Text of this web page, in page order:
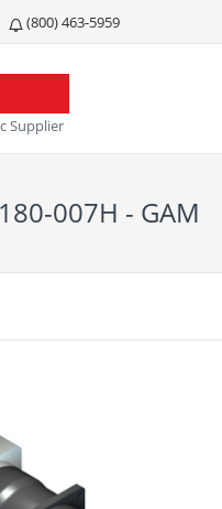
(800) 463-5959
Supplier
007H - GAM